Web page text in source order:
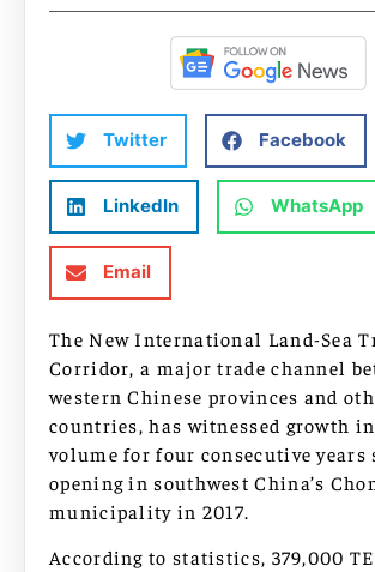
Twitter Facebook
LinkedIn WhatsApp
Email
The New International Land-Sea
Corridor, a major trade channel
western Chinese provinces and
countries, has witnessed growth
volume for four consecutive years
opening in southwest China’s
municipality in 2017.
According to statistics, 379,000